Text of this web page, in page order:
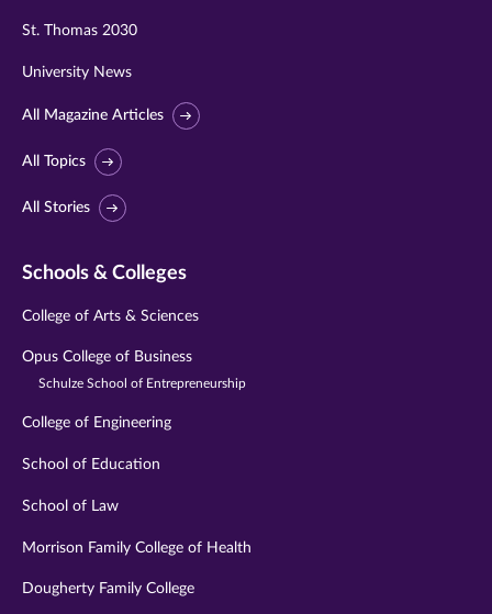
St. Thomas 2030
University News
All Magazine Articles
All Topics
All Stories
Schools & Colleges
College of Arts & Sciences
Opus College of Business
Schulze School of Entrepreneurship
College of Engineering
School of Education
School of Law
Morrison Family College of Health
Dougherty Family College